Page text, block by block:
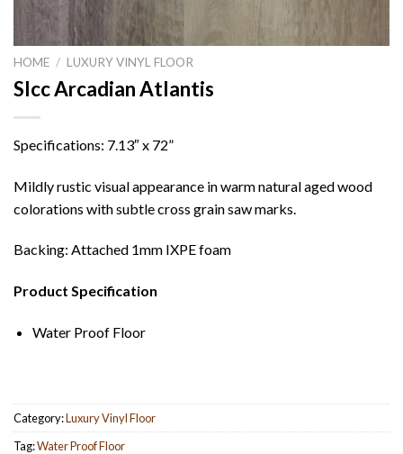
HOME / LUXURY VINYL FLOOR
Slcc Arcadian Atlantis
Specifications: 7.13″ x 72”
Mildly rustic visual appearance in warm natural aged wood
colorations with subtle cross grain saw marks.
Backing: Attached 1mm IXPE foam
Product Specification
Water Proof Floor
Category:Luxury Vinyl Floor
Tag:Water Proof Floor